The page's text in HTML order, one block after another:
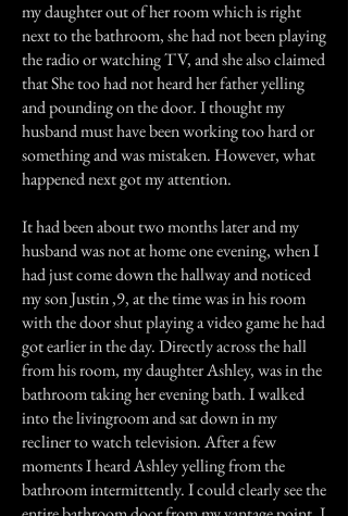
my daughter out of her room which is right
next to the bathroom, she had not been playing
the radio or watching TV, and she also claimed
that She too had not heard her father yelling
and pounding on the door. I thought my
husband must have been working too hard or
something and was mistaken. However, what
happened next got my attention.
It had been about two months later and my
husband was not at home one evening, when I
had just come down the hallway and noticed
my son Justin ,9, at the time was in his room
with the door shut playing a video game he had
got earlier in the day. Directly across the hall
from his room, my daughter Ashley, was in the
bathroom taking her evening bath. I walked
into the livingroom and sat down in my
recliner to watch television. After a few
moments I heard Ashley yelling from the
bathroom intermittently. I could clearly see the